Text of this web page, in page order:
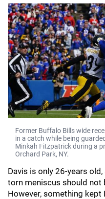
Former Buffalo Bills wide
in a catch while being
Minkah Fitzpatrick during a
Orchard Park, NY.
Davis is only 26-years
torn meniscus should not
However, something